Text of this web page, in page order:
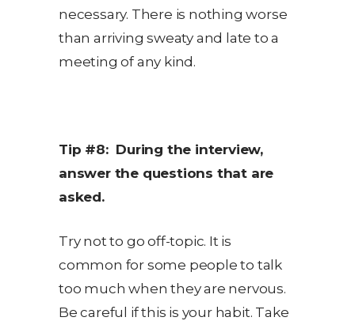
necessary. There is nothing worse
than arriving sweaty and late to a
meeting of any kind.
Tip #8: During the interview,
answer the questions that are
asked.
Try not to go off-topic. It is
common for some people to talk
too much when they are nervous.
Be careful if this is your habit. Take